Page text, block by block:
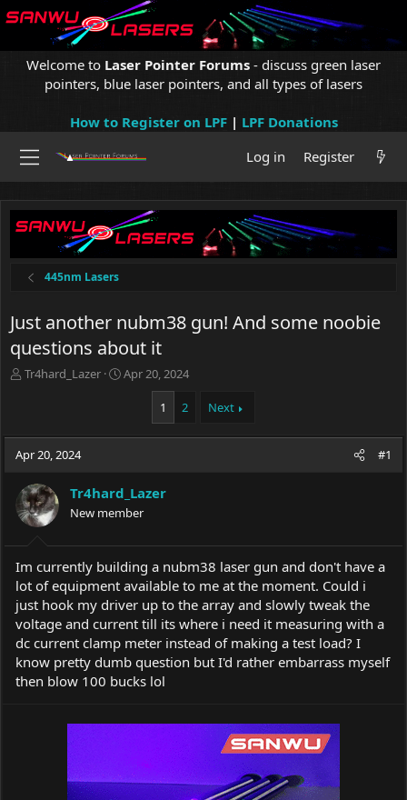
Welcome to Laser Pointer Forums - discuss green laser
pointers, blue laser pointers, and all types of lasers
How to Register on LPF| LPF Donations
Log in
Register
445nm Lasers
Just another nubm38 gun! And some noobie
questions about it
T
a
d
t
a
r
r
Tr4hard_Lazer
S
t
t
e
Apr 20, 2024
1 2 Next
Apr 20, 2024 #1
Tr4hard_Lazer
New member
Im currently building a nubm38 laser gun and don't have a
lot of equipment available to me at the moment. Could i
just hook my driver up to the array and slowly tweak the
voltage and current till its where i need it measuring with a
dc current clamp meter instead of making a test load? I
know pretty dumb question but I'd rather embarrass myself
then blow 100 bucks lol